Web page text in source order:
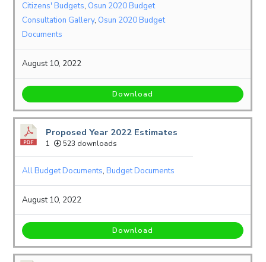
Citizens' Budgets, Osun 2020 Budget
Consultation Gallery, Osun 2020 Budget
Documents
August 10, 2022
Download
Proposed Year 2022 Estimates
1 523 downloads
All Budget Documents,Budget Documents
August 10, 2022
Download